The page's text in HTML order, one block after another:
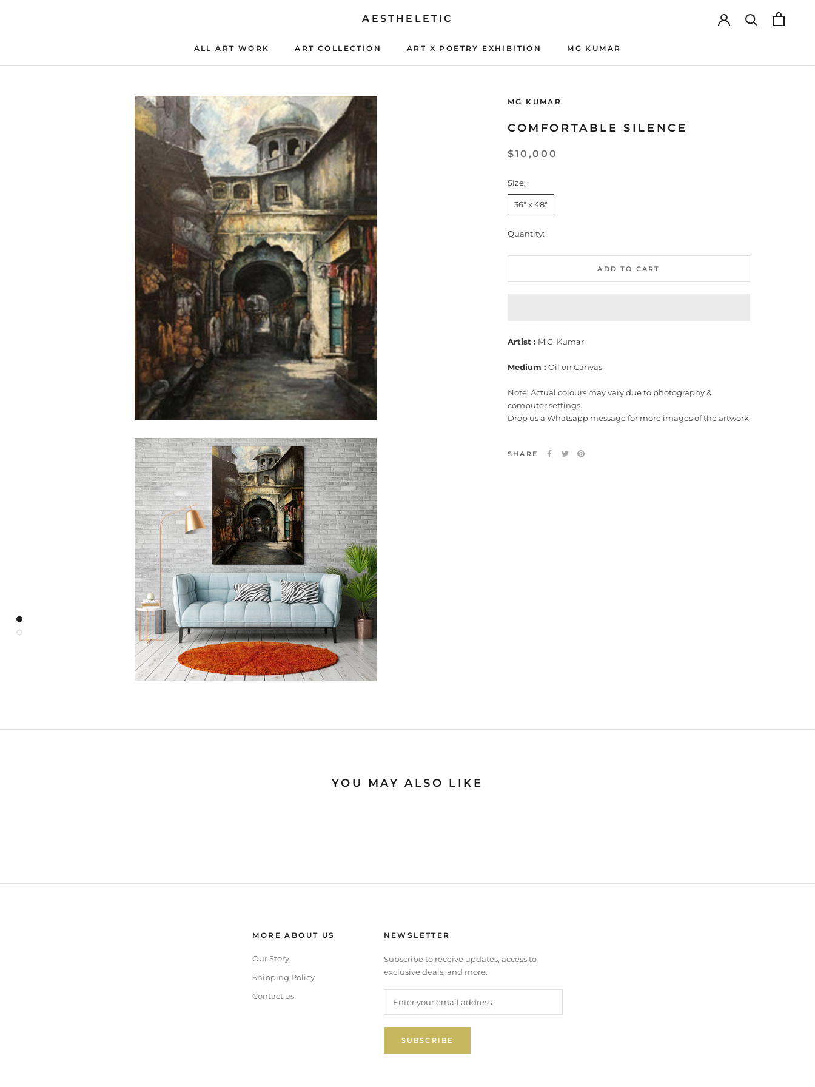
ALL ART WORK
ART COLLECTION
ART X POETRY EXHIBITION
MG KUMAR
AESTHELETIC
MG KUMAR
COMFORTABLE SILENCE
$10,000
Size:
36" x 48"
Quantity:
ADD TO CART
Artist : M.G. Kumar
Medium : Oil on Canvas
Note: Actual colours may vary due to photography &
computer settings.
Drop us a Whatsapp message for more images of the artwork
SHARE
YOU MAY ALSO LIKE
MORE ABOUT US
Our Story
Shipping Policy
Contact us
NEWSLETTER
Subscribe to receive updates, access to
exclusive deals, and more.
SUBSCRIBE